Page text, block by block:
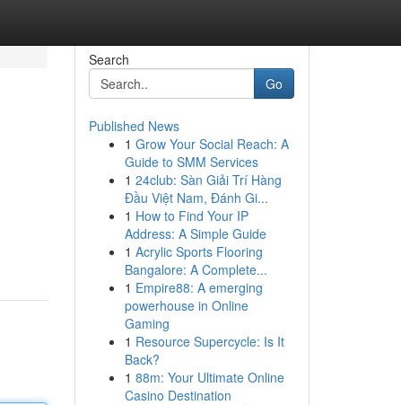
Search
Go
Published News
1 Grow Your Social Reach: A
Guide to SMM Services
1 24club: Sàn Giải Trí Hàng
Đầu Việt Nam, Đánh Gi...
1 How to Find Your IP
Address: A Simple Guide
1 Acrylic Sports Flooring
Bangalore: A Complete...
1 Empire88: A emerging
powerhouse in Online
Gaming
1 Resource Supercycle: Is It
Back?
1 88m: Your Ultimate Online
Casino Destination